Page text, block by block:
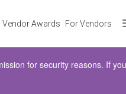
Vendor Awards For Vendors
for security reasons. If